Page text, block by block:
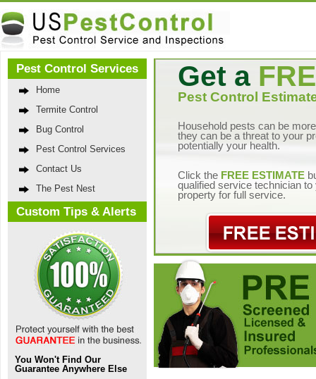
Pest Control Services
Home
Termite Control
Bug Control
Pest Control Services
Contact Us
The Pest Nest
Custom Tips & Alerts
You Won't Find Our
Guarantee Anywhere Else
Get a
Pest Control
Household pests can be
they can be a threat to your
potentially your health.
Click the FREE ESTIMATE
qualified service technician to
property for full service.